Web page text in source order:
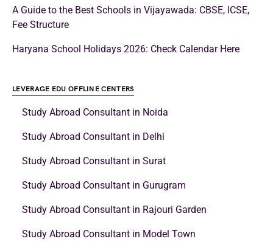
A Guide to the Best Schools in Vijayawada: CBSE, ICSE,
Fee Structure
Haryana School Holidays 2026: Check Calendar Here
LEVERAGE EDU OFFLINE CENTERS
Study Abroad Consultant in Noida
Study Abroad Consultant in Delhi
Study Abroad Consultant in Surat
Study Abroad Consultant in Gurugram
Study Abroad Consultant in Rajouri Garden
Study Abroad Consultant in Model Town